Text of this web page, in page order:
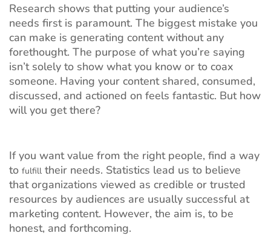
Research shows that putting your audience’s
needs first is paramount. The biggest mistake you
can make is generating content without any
forethought. The purpose of what you’re saying
isn’t solely to show what you know or to coax
someone. Having your content shared, consumed,
discussed, and actioned on feels fantastic. But how
will you get there?
If you want value from the right people, find a way
to fulfill their needs. Statistics lead us to believe
that organizations viewed as credible or trusted
resources by audiences are usually successful at
marketing content. However, the aim is, to be
honest, and forthcoming.